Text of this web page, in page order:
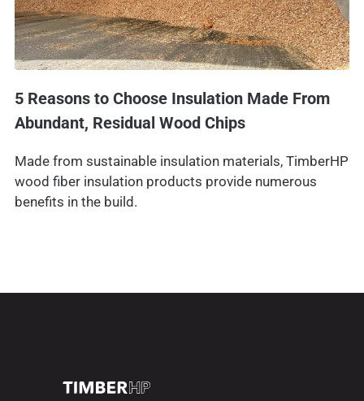
5 Reasons to Choose Insulation Made From
Abundant, Residual Wood Chips
Made from sustainable insulation materials, TimberHP
wood fiber insulation products provide numerous
benefits in the build.